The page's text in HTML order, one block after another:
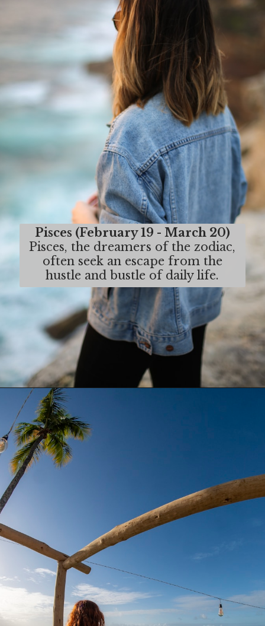
Pisces (February 19 - March 20)
Pisces, the dreamers of the zodiac,
often seek an escape from the
hustle and bustle of daily life.